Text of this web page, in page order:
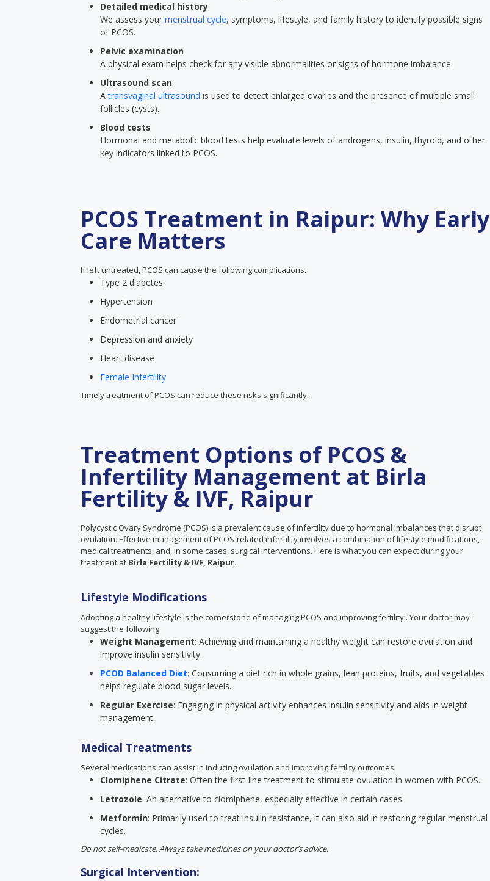
Detailed medical history
We assess your menstrual cycle, symptoms, lifestyle, and family history to identify possible signs
of PCOS.
Pelvic examination
A physical exam helps check for any visible abnormalities or signs of hormone imbalance.
Ultrasound scan
Atransvaginal ultrasound is used to detect enlarged ovaries and the presence of multiple small
follicles (cysts).
Blood tests
Hormonal and metabolic blood tests help evaluate levels of androgens, insulin, thyroid, and other
key indicators linked to PCOS.
PCOS Treatment in Raipur: Why Early
Care Matters
If left untreated, PCOS can cause the following complications.
Type 2 diabetes
Hypertension
Endometrial cancer
Depression and anxiety
Heart disease
Female Infertility
Timely treatment of PCOS can reduce these risks significantly.
Treatment Options of PCOS &
Infertility Management at Birla
Fertility & IVF, Raipur
Polycystic Ovary Syndrome (PCOS) is a prevalent cause of infertility due to hormonal imbalances that disrupt
ovulation. Effective management of PCOS-related infertility involves a combination of lifestyle modifications,
medical treatments, and, in some cases, surgical interventions. Here is what you can expect during your
treatment at Birla Fertility & IVF, Raipur.
Lifestyle Modifications
Adopting a healthy lifestyle is the cornerstone of managing PCOS and improving fertility:. Your doctor may
suggest the following:
Weight Management: Achieving and maintaining a healthy weight can restore ovulation and
improve insulin sensitivity.
PCOD Balanced Diet: Consuming a diet rich in whole grains, lean proteins, fruits, and vegetables
helps regulate blood sugar levels.
Regular Exercise: Engaging in physical activity enhances insulin sensitivity and aids in weight
management.
Medical Treatments
Several medications can assist in inducing ovulation and improving fertility outcomes:
Clomiphene Citrate: Often the first-line treatment to stimulate ovulation in women with PCOS.
Letrozole: An alternative to clomiphene, especially effective in certain cases.
Metformin: Primarily used to treat insulin resistance, it can also aid in restoring regular menstrual
cycles.
Do not self-medicate. Always take medicines on your doctor’s advice.
Surgical Intervention: